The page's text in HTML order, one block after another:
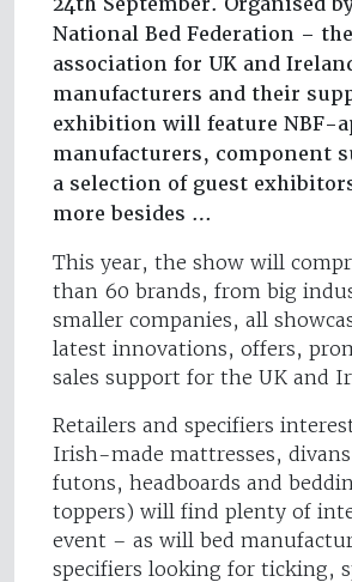
National Bed Federation –
association for UK and
manufacturers and their
exhibition will feature NBF-
manufacturers, component
a selection of guest
more besides …
This year, the show will
than 60 brands, from big
smaller companies, all
latest innovations, offers,
sales support for the UK and
Retailers and specifiers
Irish-made mattresses,
futons, headboards and
toppers) will find plenty of
event – as will bed
specifiers looking for ticking,